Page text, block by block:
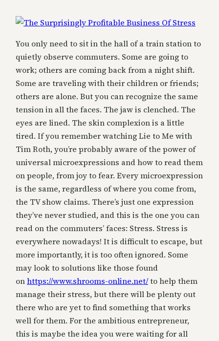
You only need to sit in the hall of a train station to
quietly observe commuters. Some are going to
work; others are coming back from a night shift.
Some are traveling with their children or friends;
others are alone. But you can recognize the same
tension in all the faces. The jaw is clenched. The
eyes are lined. The skin complexion is a little
tired. If you remember watching Lie to Me with
Tim Roth, you’re probably aware of the power of
universal microexpressions and how to read them
on people, from joy to fear. Every microexpression
is the same, regardless of where you come from,
the TV show claims. There’s just one expression
they’ve never studied, and this is the one you can
read on the commuters’ faces: Stress. Stress is
everywhere nowadays! It is difficult to escape, but
more importantly, it is too often ignored. Some
may look to solutions like those found
onhttps://www.shrooms-online.net/to help them
manage their stress, but there will be plenty out
there who are yet to find something that works
well for them. For the ambitious entrepreneur,
this is maybe the idea you were waiting for all